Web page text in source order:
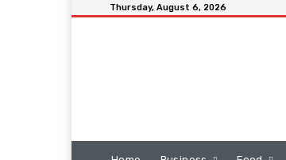
Thursday, August 6, 2026